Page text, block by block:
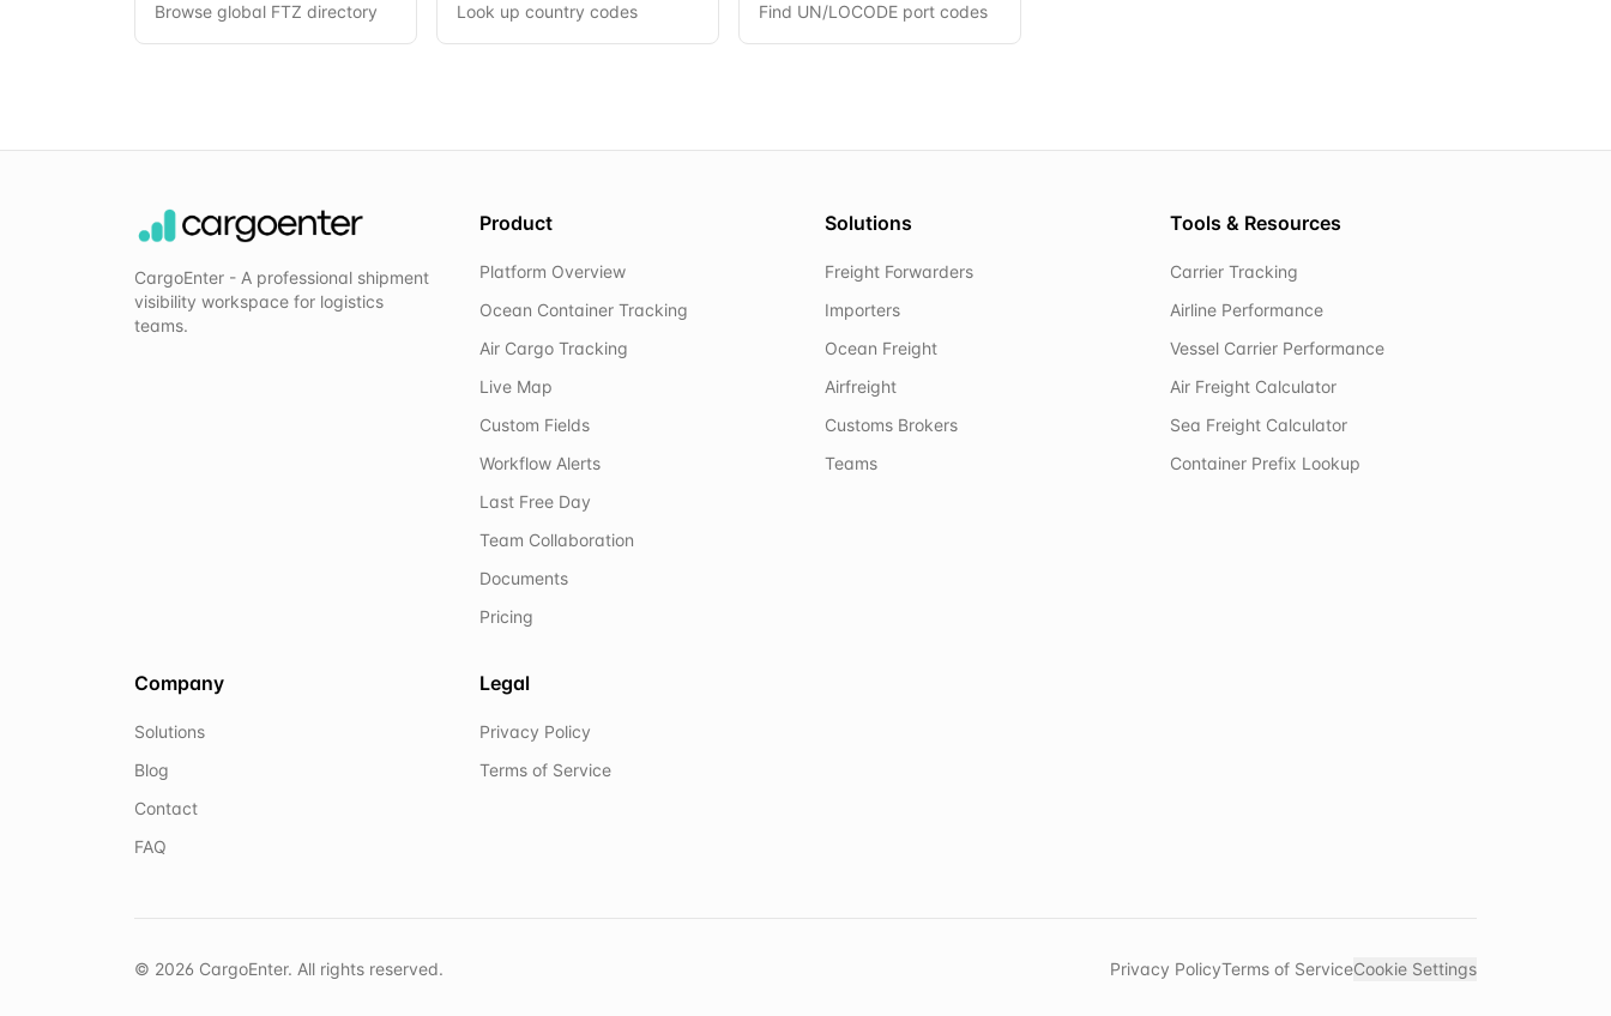
Browse global FTZ directory Look up country codes Find UN/LOCODE port codes
CargoEnter - A professional shipment
visibility workspace for logistics
teams.
Product
Platform Overview
Ocean Container Tracking
Air Cargo Tracking
Live Map
Custom Fields
Workflow Alerts
Last Free Day
Team Collaboration
Documents
Pricing
Solutions
Freight Forwarders
Importers
Ocean Freight
Airfreight
Customs Brokers
Teams
Tools & Resources
Carrier Tracking
Airline Performance
Vessel Carrier Performance
Air Freight Calculator
Sea Freight Calculator
Container Prefix Lookup
Company
Solutions
Blog
Contact
FAQ
Legal
Privacy Policy
Terms of Service
© 2026 CargoEnter. All rights reserved. Privacy PolicyTerms of ServiceCookie Settings